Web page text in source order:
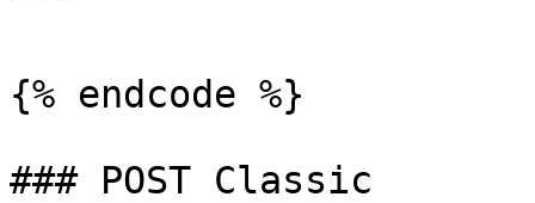
{% endcode %}
### POST Classic